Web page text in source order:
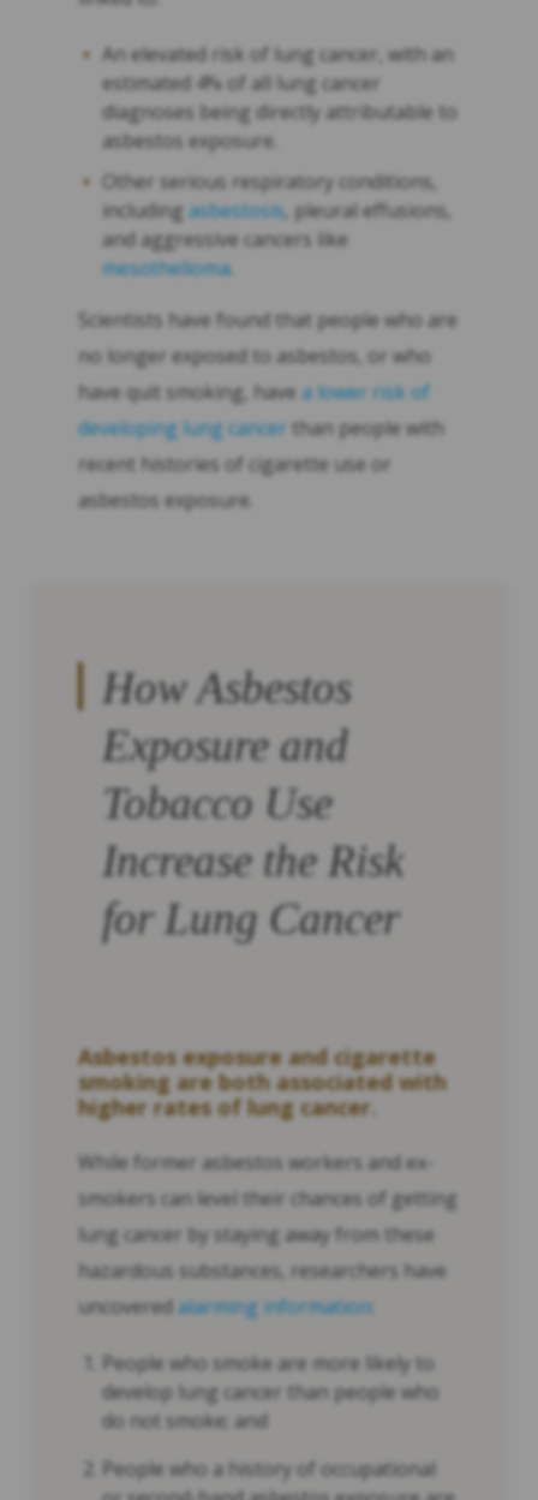
An elevated risk of lung cancer, with an
estimated 4% of all lung cancer
diagnoses being directly attributable to
asbestos exposure.
Other serious respiratory conditions,
including asbestosis, pleural effusions,
and aggressive cancers like
mesothelioma.
Scientists have found that people who are
no longer exposed to asbestos, or who
have quit smoking, have a lower risk of
developing lung cancer than people with
recent histories of cigarette use or
asbestos exposure.
How Asbestos
Exposure and
Tobacco Use
Increase the Risk
for Lung Cancer
Asbestos exposure and cigarette
smoking are both associated with
higher rates of lung cancer.
While former asbestos workers and ex-
smokers can level their chances of getting
lung cancer by staying away from these
hazardous substances, researchers have
uncovered alarming information:
People who smoke are more likely to
develop lung cancer than people who
do not smoke; and
People who a history of occupational